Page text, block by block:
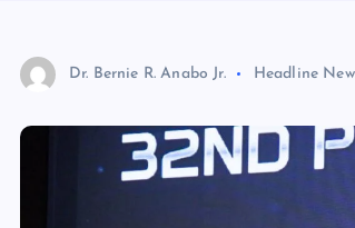
Dr. Bernie R. Anabo Jr. Headline